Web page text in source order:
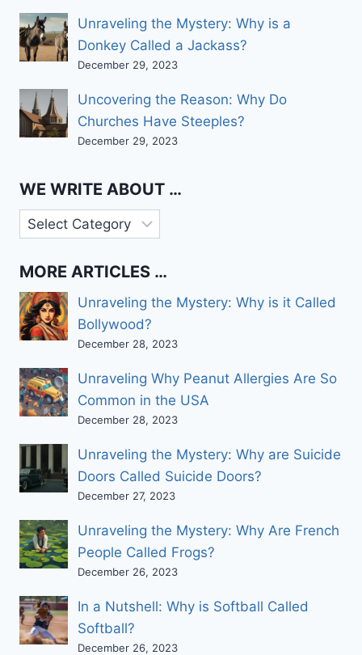
Unraveling the Mystery: Why is a
Donkey Called a Jackass?
December 29, 2023
Uncovering the Reason: Why Do
Churches Have Steeples?
December 29, 2023
WE WRITE ABOUT …
We
write
about
MORE ARTICLES …
Unraveling the Mystery: Why is it Called
Bollywood?
December 28, 2023
Unraveling Why Peanut Allergies Are So
Common in the USA
December 28, 2023
Unraveling the Mystery: Why are Suicide
Doors Called Suicide Doors?
December 27, 2023
Unraveling the Mystery: Why Are French
People Called Frogs?
December 26, 2023
In a Nutshell: Why is Softball Called
Softball?
December 26, 2023